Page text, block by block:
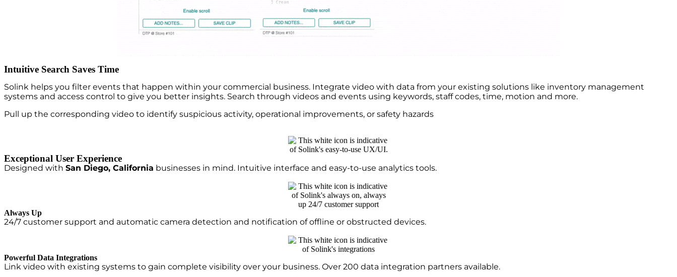
Intuitive Search Saves Time
Solink helps you filter events that happen within your commercial business. Integrate video with data from your existing solutions like inventory management
systems and access control to give you better insights. Search through videos and events using keywords, staff codes, time, motion and more.
Pull up the corresponding video to identify suspicious activity, operational improvements, or safety hazards
Exceptional User Experience
Designed with San Diego, California businesses in mind. Intuitive interface and easy-to-use analytics tools.
Always Up
24/7 customer support and automatic camera detection and notification of offline or obstructed devices.
Powerful Data Integrations
Link video with existing systems to gain complete visibility over your business. Over 200 data integration partners available.